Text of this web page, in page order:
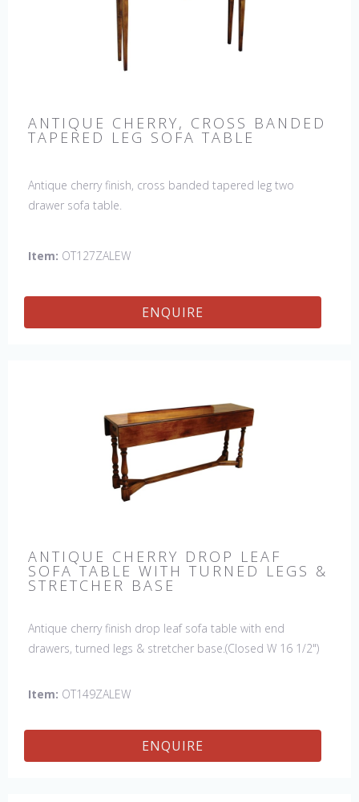
ANTIQUE CHERRY, CROSS BANDED
TAPERED LEG SOFA TABLE
Antique cherry finish, cross banded tapered leg two
drawer sofa table.
Item: OT127ZALEW
ENQUIRE
ANTIQUE CHERRY DROP LEAF
SOFA TABLE WITH TURNED LEGS &
STRETCHER BASE
Antique cherry finish drop leaf sofa table with end
drawers, turned legs & stretcher base.(Closed W 16 1/2")
Item: OT149ZALEW
ENQUIRE